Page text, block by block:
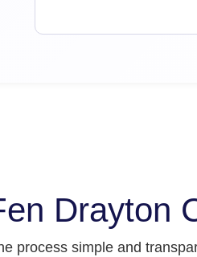
Drayton
process simple and